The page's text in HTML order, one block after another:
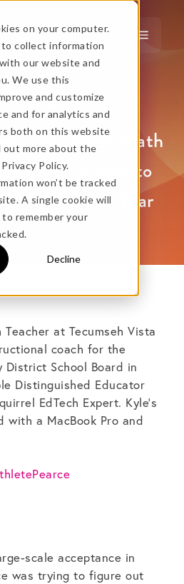
on your computer.
collect information
our website and
We use this
and customize
and for analytics and
both on this website
out more about the
Policy.
won’t be tracked
A single cookie will
remember your
Decline
justthis→
→
Study
Paperless Math
Opportunity to
Per Year
at Tecumseh Vista
coach for the
District School Board in
Distinguished Educator
EdTech Expert. Kyle’s
with a MacBook Pro and
scale acceptance in
was trying to figure out